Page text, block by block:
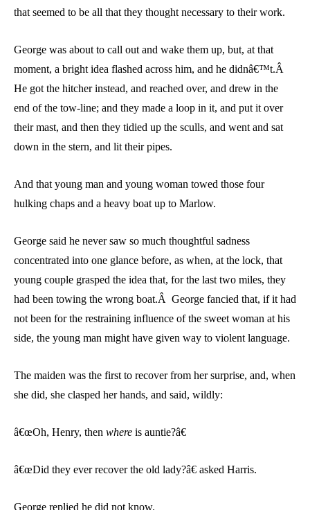
that seemed to be all that they thought necessary to their work.
George was about to call out and wake them up, but, at that
moment, a bright idea flashed across him, and he didnâ€™t.Â
He got the hitcher instead, and reached over, and drew in the
end of the tow-line; and they made a loop in it, and put it over
their mast, and then they tidied up the sculls, and went and sat
down in the stern, and lit their pipes.
And that young man and young woman towed those four
hulking chaps and a heavy boat up to Marlow.
George said he never saw so much thoughtful sadness
concentrated into one glance before, as when, at the lock, that
young couple grasped the idea that, for the last two miles, they
had been towing the wrong boat.Â George fancied that, if it had
not been for the restraining influence of the sweet woman at his
side, the young man might have given way to violent language.
The maiden was the first to recover from her surprise, and, when
she did, she clasped her hands, and said, wildly:
â€œOh, Henry, then where is auntie?â€
â€œDid they ever recover the old lady?â€ asked Harris.
George replied he did not know.